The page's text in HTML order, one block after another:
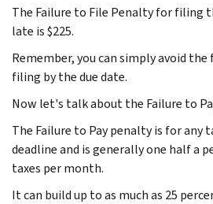
The Failure to File Penalty for filing
late is $225.
Remember, you can simply avoid
filing by the due date.
Now let's talk about the Failure to
The Failure to Pay penalty is for any
deadline and is generally one half a
taxes per month.
It can build up to as much as 25